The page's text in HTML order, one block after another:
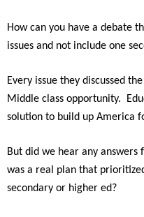
How can you have a debate
issues and not include one
Every issue they discussed
Middle class opportunity.
solution to build up America
But did we hear any
was a real plan that
secondary or higher ed?